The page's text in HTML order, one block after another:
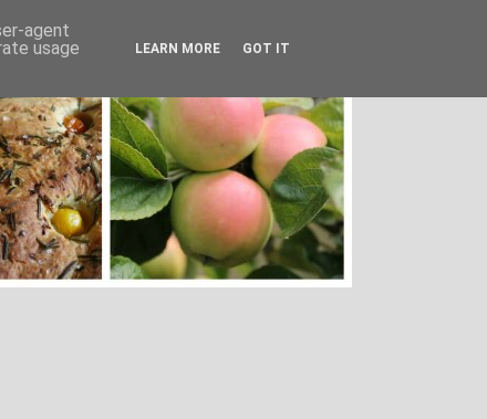
agent
usage
LEARN MORE GOT IT